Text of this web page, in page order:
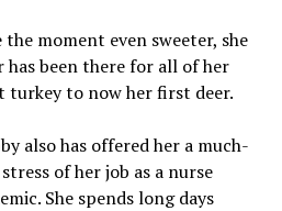
moment even sweeter, she
has been there for all of her
to now her first deer.
also has offered her a much-
of her job as a nurse
She spends long days